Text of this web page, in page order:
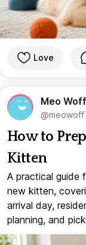
Love
Meo Woff
@meowoff
How to
Kitten
A practical guide
new kitten,
arrival day,
planning, and